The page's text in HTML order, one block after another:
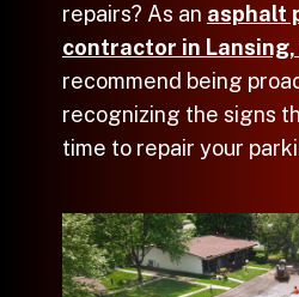
repairs? As an asphalt
contractor in Lansing,
recommend being
recognizing the signs
time to repair your